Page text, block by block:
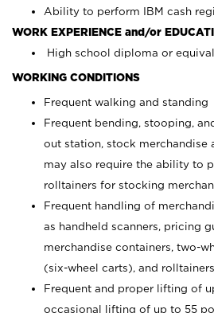
Ability to perform IBM cash
WORK EXPERIENCE and/or
High school diploma or
WORKING CONDITIONS
Frequent walking and standing
Frequent bending, stooping,
out station, stock merchandise
may also require the ability to
rolltainers for stocking
Frequent handling of
as handheld scanners, pricing
merchandise containers, two-
(six-wheel carts), and rolltainers
Frequent and proper lifting of
occasional lifting of up to 55